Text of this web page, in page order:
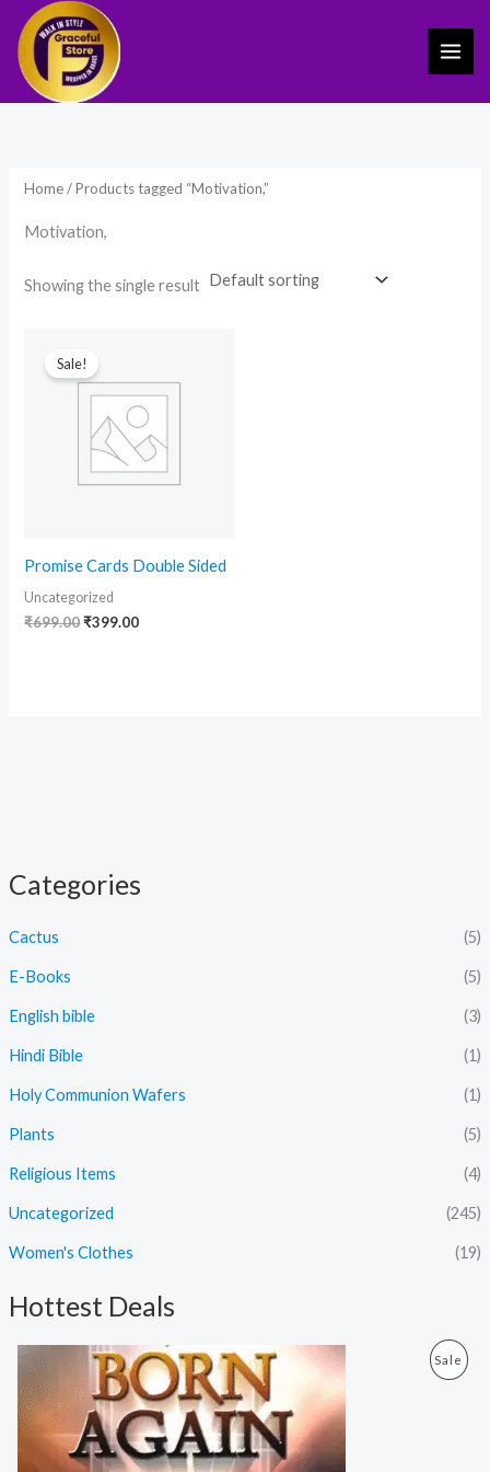
content
Categories
Cactus (5)
E-Books (5)
English bible (3)
Hindi Bible (1)
Holy Communion Wafers (1)
Plants (5)
Religious Items (4)
Uncategorized (245)
Women's Clothes (19)
Hottest Deals
Sale P
O
n
a
C
u
r
r
e
n
t
Home/ Products tagged “Motivation,”
Motivation,
Showing the single result
Sale!
Promise Cards Double Sided
Uncategorized
₹699.00
price
was:
₹699.00.
₹399.00
₹399.00.